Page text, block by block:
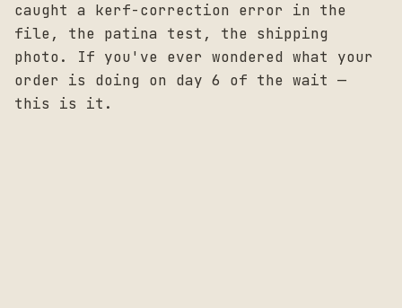
caught a kerf-correction error in the
file, the patina test, the shipping
photo. If you've ever wondered what your
order is doing on day 6 of the wait —
this is it.